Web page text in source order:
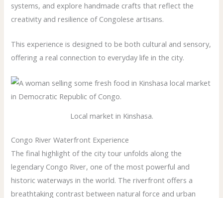
systems, and explore handmade crafts that reflect the
creativity and resilience of Congolese artisans.
This experience is designed to be both cultural and sensory,
offering a real connection to everyday life in the city.
Local market in Kinshasa.
Congo River Waterfront Experience
The final highlight of the city tour unfolds along the
legendary Congo River, one of the most powerful and
historic waterways in the world. The riverfront offers a
breathtaking contrast between natural force and urban